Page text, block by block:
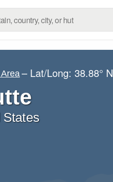
– Lat/Long:38.88° N
States